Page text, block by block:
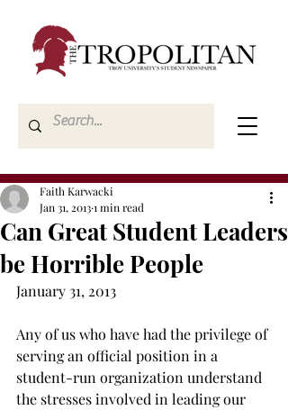
Can Great Student Leaders
be Horrible People
Faith Karwacki
Jan 31, 20131 min read
January 31, 2013
Any of us who have had the privilege of
serving an official position in a
student-run organization understand
the stresses involved in leading our